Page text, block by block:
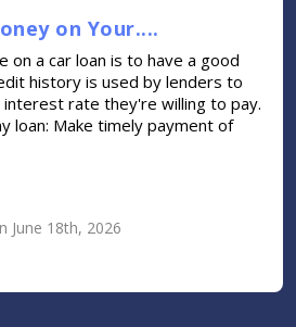
on Your....
on a car loan is to have a good
history is used by lenders to
rate they're willing to pay.
loan: Make timely payment of
June 18th, 2026